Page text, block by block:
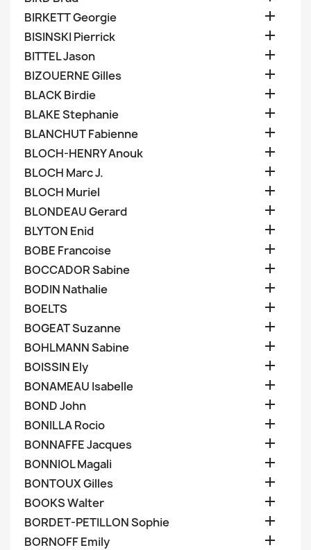
BIRKETT Georgie 
BISINSKI Pierrick 
BITTEL Jason 
BIZOUERNE Gilles 
BLACK Birdie 
BLAKE Stephanie 
BLANCHUT Fabienne 
BLOCH-HENRY Anouk 
BLOCH Marc J. 
BLOCH Muriel 
BLONDEAU Gerard 
BLYTON Enid 
BOBE Francoise 
BOCCADOR Sabine 
BODIN Nathalie 
BOELTS 
BOGEAT Suzanne 
BOHLMANN Sabine 
BOISSIN Ely 
BONAMEAU Isabelle 
BOND John 
BONILLA Rocio 
BONNAFFE Jacques 
BONNIOL Magali 
BONTOUX Gilles 
BOOKS Walter 
BORDET-PETILLON Sophie 
BORNOFF Emily 